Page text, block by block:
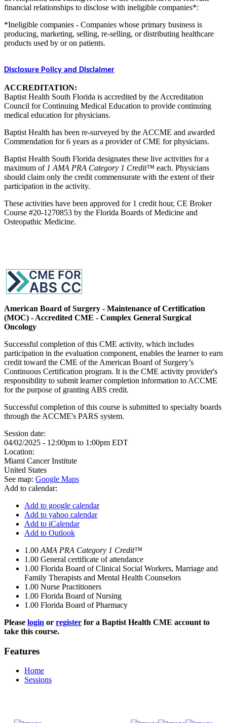
financial relationships to disclose with ineligible companies*:
*Ineligible companies - Companies whose primary business is
producing, marketing, selling, re-selling, or distributing healthcare
products used by or on patients.
Disclosure Policy and Disclaimer
ACCREDITATION:
Baptist Health South Florida is accredited by the Accreditation
Council for Continuing Medical Education to provide continuing
medical education for physicians.
Baptist Health has been re-surveyed by the ACCME and awarded
Commendation for 6 years as a provider of CME for physicians.
Baptist Health South Florida designates these live activities for a
maximum of 1 AMA PRA Category 1 Credit™ each. Physicians
should claim only the credit commensurate with the extent of their
participation in the activity.
These activities have been approved for 1 credit hour, CE Broker
Course #20-1270853 by the Florida Boards of Medicine and
Osteopathic Medicine.
American Board of Surgery - Maintenance of Certification
(MOC) - Accredited CME - Complex General Surgical
Oncology
Successful completion of this CME activity, which includes
participation in the evaluation component, enables the learner to earn
credit toward the CME of the American Board of Surgery’s
Continuous Certification program. It is the CME activity provider's
responsibility to submit learner completion information to ACCME
for the purpose of granting ABS credit.
Successful completion of this course is submitted to specialty boards
through the ACCME's PARS system.
Session date:
04/02/2025 - 12:00pm to 1:00pm EDT
Location:
Miami Cancer Institute
United States
See map: Google Maps
Add to calendar:
Add to google calendar
Add to yahoo calendar
Add to iCalendar
Add to Outlook
1.00 AMA PRA Category 1 Credit™
1.00 General certificate of attendance
1.00 Florida Board of Clinical Social Workers, Marriage and
Family Therapists and Mental Health Counselors
1.00 Nurse Practitioners
1.00 Florida Board of Nursing
1.00 Florida Board of Pharmacy
Please login or register for a Baptist Health CME account to
take this course.
Features
Home
Sessions